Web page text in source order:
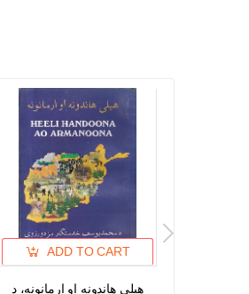
ADD TO CART
هیلی هاندونه او ارمانونه، د